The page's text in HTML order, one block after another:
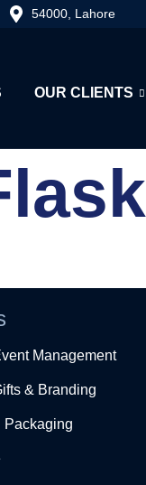
54000, Lahore
OUR CLIENTS
Management
& Branding
Packaging